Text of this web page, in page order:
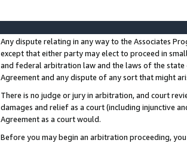
Any dispute relating in any way to the Associates
except that either party may elect to proceed in
and federal arbitration law and the laws of the
Agreement and any dispute of any sort that might
There is no judge or jury in arbitration, and court
damages and relief as a court (including injunctive
Agreement as a court would.
Before you may begin an arbitration proceeding,